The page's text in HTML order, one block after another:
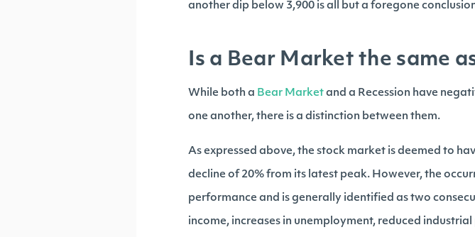
another dip below 3,900 is all but a foregone
Is a Bear Market the same
While both a Bear Market and a Recession have
one another, there is a distinction between them.
As expressed above, the stock market is deemed to
decline of 20% from its latest peak. However, the
performance and is generally identified as two
income, increases in unemployment, reduced